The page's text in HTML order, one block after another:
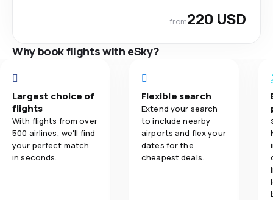
from220 USD
Why book flights with eSky?
Largest choice of
flights
With flights from over
500 airlines, we'll find
your perfect match
in seconds.
Flexible search
Extend your search
to include nearby
airports and flex your
dates for the
cheapest deals.